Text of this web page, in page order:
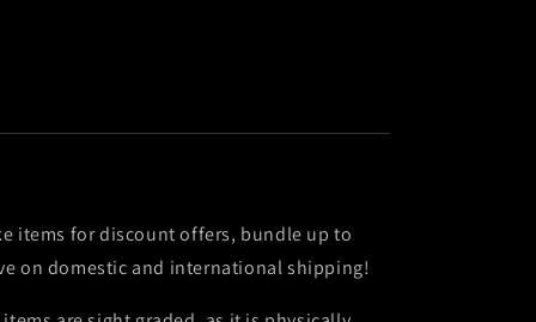
items for discount offers, bundle up to
on domestic and international shipping!